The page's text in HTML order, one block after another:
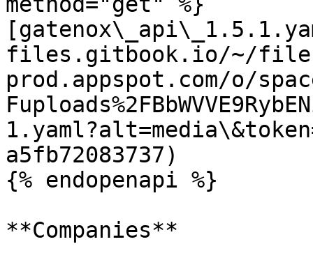
files.gitbook.io/~/
prod.appspot.com/o/
a5fb72083737)
{% endopenapi %}
**Companies**